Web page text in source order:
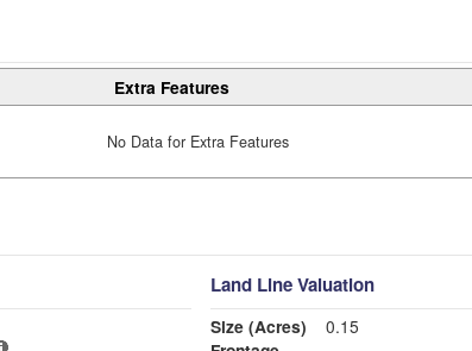
Extra Features
No Data for Extra Features
Land Line Valuation
Size (Acres)
0.15